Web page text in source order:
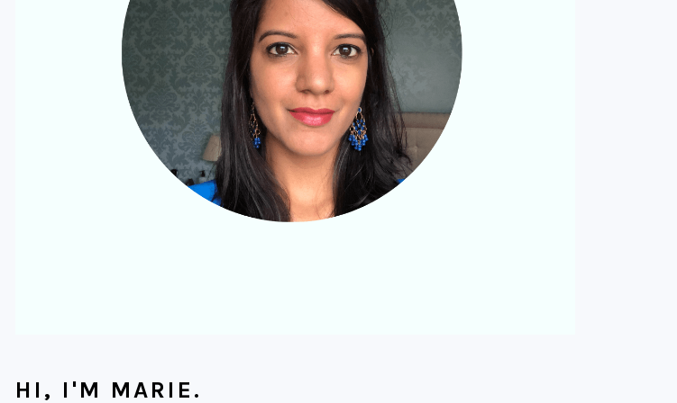
HI, I'M MARIE.